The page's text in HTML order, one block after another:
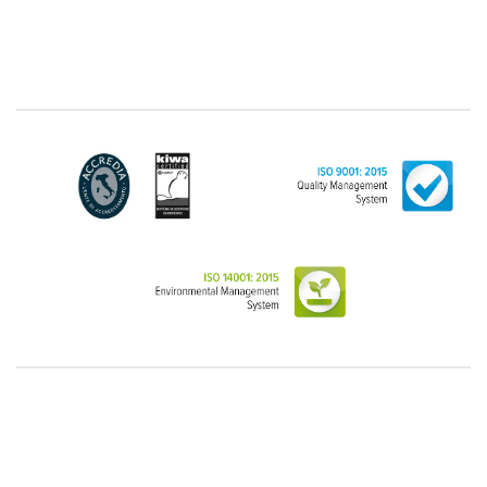
identifying data of natural persons operating within
natural person identified or identifiable (for example:
name.surname@azienda.it), will be treated by LINCE
as personal data. Some segments of the requested
activity could be performed by LINCE in outsourcing:
delegate certain functions to certain external
companies that offer the guarantees required by the
GDPR, thus enabling them and to perform certain
the instructions provided by the latter through a